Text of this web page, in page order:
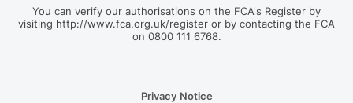
You can verify our authorisations on the FCA's Register by
visiting http://www.fca.org.uk/register or by contacting the FCA
on 0800 111 6768.
Privacy Notice